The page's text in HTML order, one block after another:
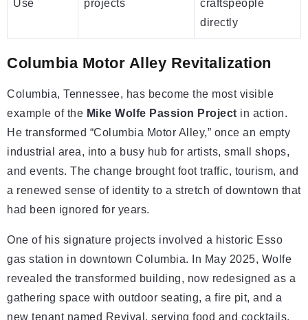
Use
projects
craftspeople
directly
Columbia Motor Alley Revitalization
Columbia, Tennessee, has become the most visible
example of the Mike Wolfe Passion Project in action.
He transformed “Columbia Motor Alley,” once an empty
industrial area, into a busy hub for artists, small shops,
and events. The change brought foot traffic, tourism, and
a renewed sense of identity to a stretch of downtown that
had been ignored for years.
One of his signature projects involved a historic Esso
gas station in downtown Columbia. In May 2025, Wolfe
revealed the transformed building, now redesigned as a
gathering space with outdoor seating, a fire pit, and a
new tenant named Revival, serving food and cocktails.